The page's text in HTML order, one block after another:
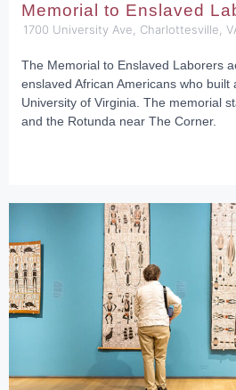
Memorial to Enslaved
1700 University Ave, Charlottesville,
The Memorial to Enslaved Laborers
enslaved African Americans who built
University of Virginia. The memorial
and the Rotunda near The Corner.